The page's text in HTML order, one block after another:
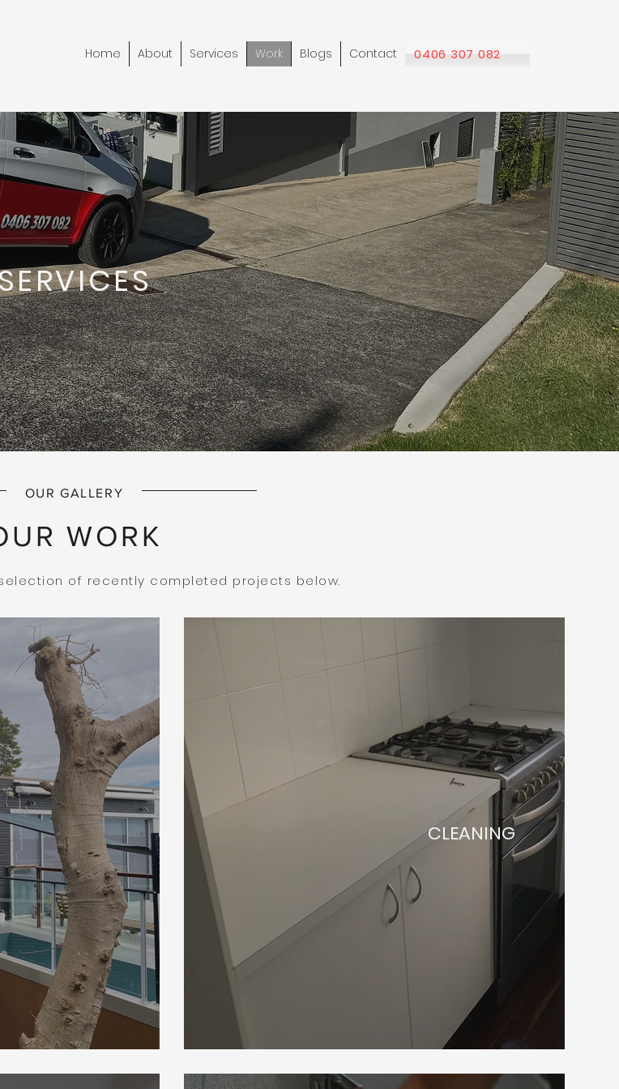
Home About Services Work Blogs Contact 0406 307 082
OUR GALLERY
WORK
of recently completed projects below.
CLEANING